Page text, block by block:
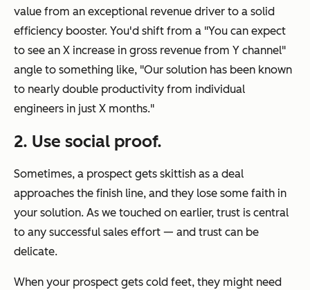
value from an exceptional revenue driver to a solid
efficiency booster. You'd shift from a "You can expect
to see an X increase in gross revenue from Y channel"
angle to something like, "Our solution has been known
to nearly double productivity from individual
engineers in just X months."
2. Use social proof.
Sometimes, a prospect gets skittish as a deal
approaches the finish line, and they lose some faith in
your solution. As we touched on earlier, trust is central
to any successful sales effort — and trust can be
delicate.
When your prospect gets cold feet, they might need